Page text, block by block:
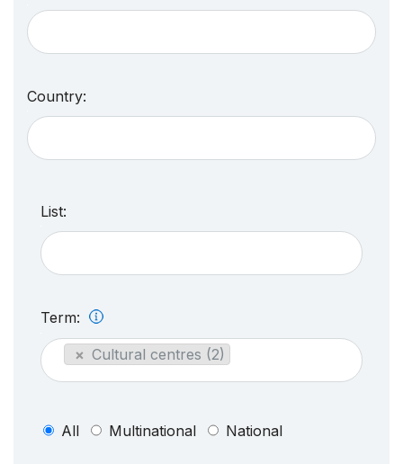
Country:
List:
Term:
× Cultural centres (2)
All Multinational National